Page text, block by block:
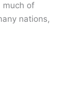
much of
nations,